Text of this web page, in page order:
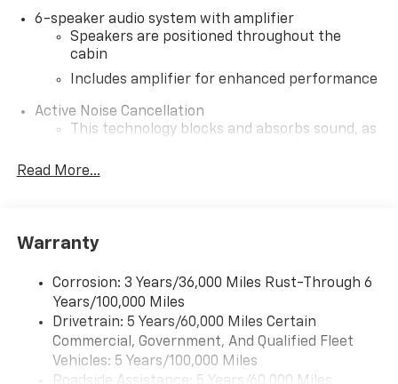
6-speaker audio system with amplifier
Speakers are positioned throughout the
cabin
Includes amplifier for enhanced performance
Active Noise Cancellation
This technology blocks and absorbs sound, as
helping to leave outside noise where it
interior cabin
SiriusXM Trial Subscription
With your trial subscription, get access to all
of your favorite entertainment from SiriusXM
to enjoy in your vehicle and on the SiriusXM
app - from ad-free music, talk and sports, to
comedy, news, podcasts and more
Read More...
Warranty
Corrosion: 3 Years/36,000 Miles Rust-Through 6
Years/100,000 Miles
Drivetrain: 5 Years/60,000 Miles Certain
Commercial, Government, And Qualified Fleet
Vehicles: 5 Years/100,000 Miles